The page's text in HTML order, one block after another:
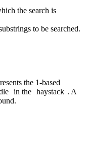
the search is
to be searched.
the 1-based
in the haystack . A